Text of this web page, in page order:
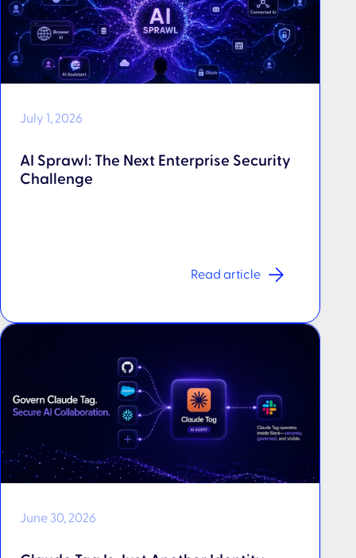
July 1, 2026
AI Sprawl: The Next Enterprise Security
Challenge
Read article
June 30, 2026